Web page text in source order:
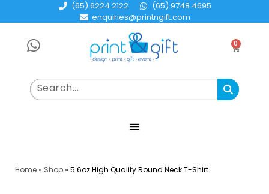
(65) 6224 2122
(65) 9748 4695
enquiries@printngift.com
0
Home» Shop» 5.6oz High Quality Round Neck T-Shirt